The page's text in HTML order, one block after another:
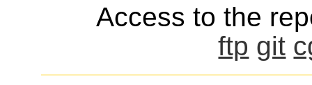
Access to the
ftp git